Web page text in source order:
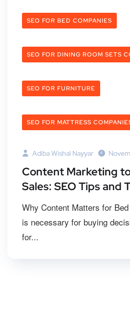
SEO FOR BED COMPANIES
SEO FOR DINING ROOM SETS
SEO FOR FURNITURE
SEO FOR MATTRESS
Adiba Wishal Nayyar
Content Marketing
Sales: SEO Tips and
Why Content Matters for
is necessary for buying
for...